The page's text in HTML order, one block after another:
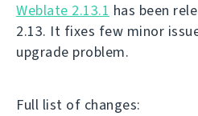
Weblate 2.13.1 has been
2.13. It fixes few minor
upgrade problem.
Full list of changes: